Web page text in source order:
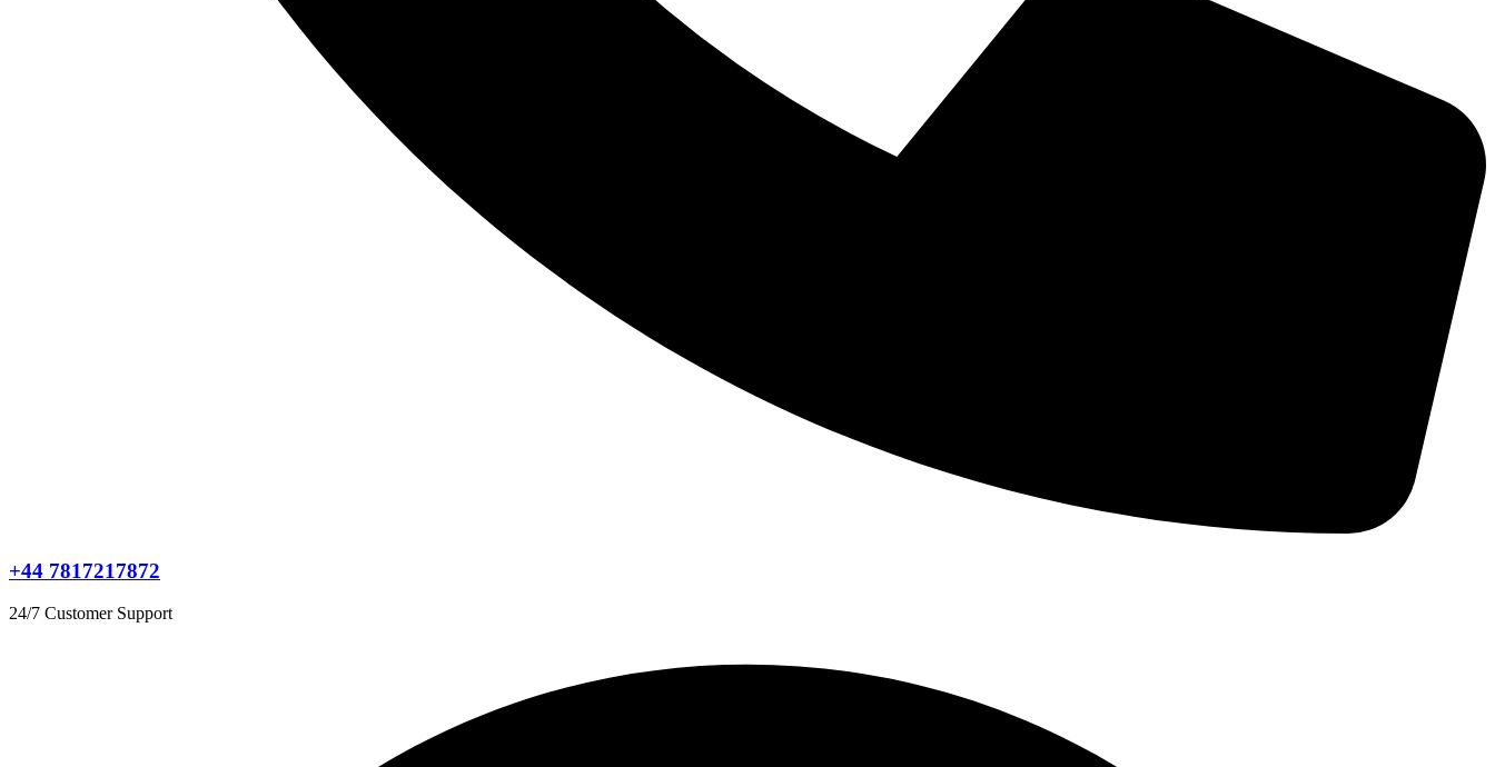
+44 7817217872
24/7 Customer Support